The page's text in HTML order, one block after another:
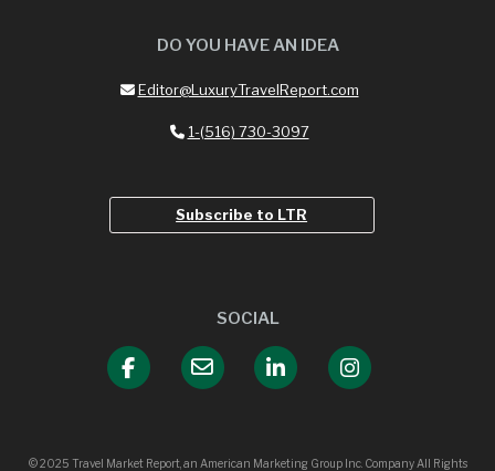
DO YOU HAVE AN IDEA
Editor@LuxuryTravelReport.com
1-(516) 730-3097
Subscribe to LTR
SOCIAL
© 2025 Travel Market Report, an American Marketing Group Inc. Company All Rights